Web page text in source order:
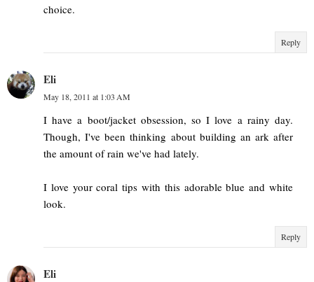
choice.
Reply
Eli
May 18, 2011 at 1:03 AM
I have a boot/jacket obsession, so I love a rainy day.
Though, I've been thinking about building an ark after
the amount of rain we've had lately.
I love your coral tips with this adorable blue and white
look.
Reply
Eli